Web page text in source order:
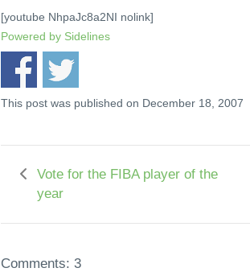
[youtube NhpaJc8a2NI nolink]
Powered by Sidelines
This post was published on December 18, 2007
Vote for the FIBA player of the
year
Comments: 3